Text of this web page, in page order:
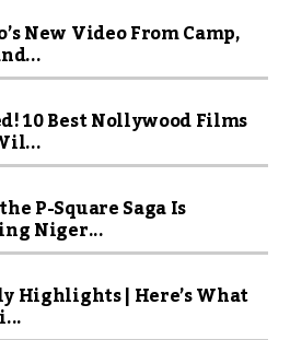
New Video From Camp,
10 Best Nollywood Films
P-Square Saga Is
Niger...
Highlights | Here’s What